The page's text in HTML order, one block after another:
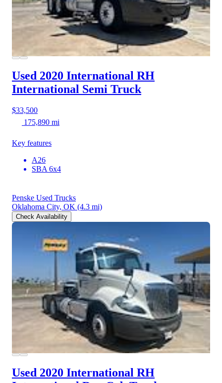
Used 2020 International RH
International Semi Truck
$33,500
175,890 mi
Key features
A26
SBA 6x4
Penske Used Trucks
Oklahoma City, OK (4.3 mi)
Check Availability
Used 2020 International RH